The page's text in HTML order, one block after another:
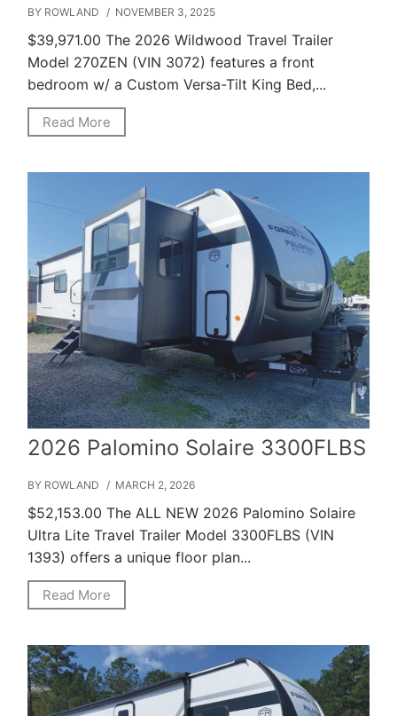
BY ROWLAND / NOVEMBER 3, 2025
$39,971.00 The 2026 Wildwood Travel Trailer
Model 270ZEN (VIN 3072) features a front
bedroom w/ a Custom Versa-Tilt King Bed,...
Read More
2026 Palomino Solaire 3300FLBS
BY ROWLAND / MARCH 2, 2026
$52,153.00 The ALL NEW 2026 Palomino Solaire
Ultra Lite Travel Trailer Model 3300FLBS (VIN
1393) offers a unique floor plan...
Read More